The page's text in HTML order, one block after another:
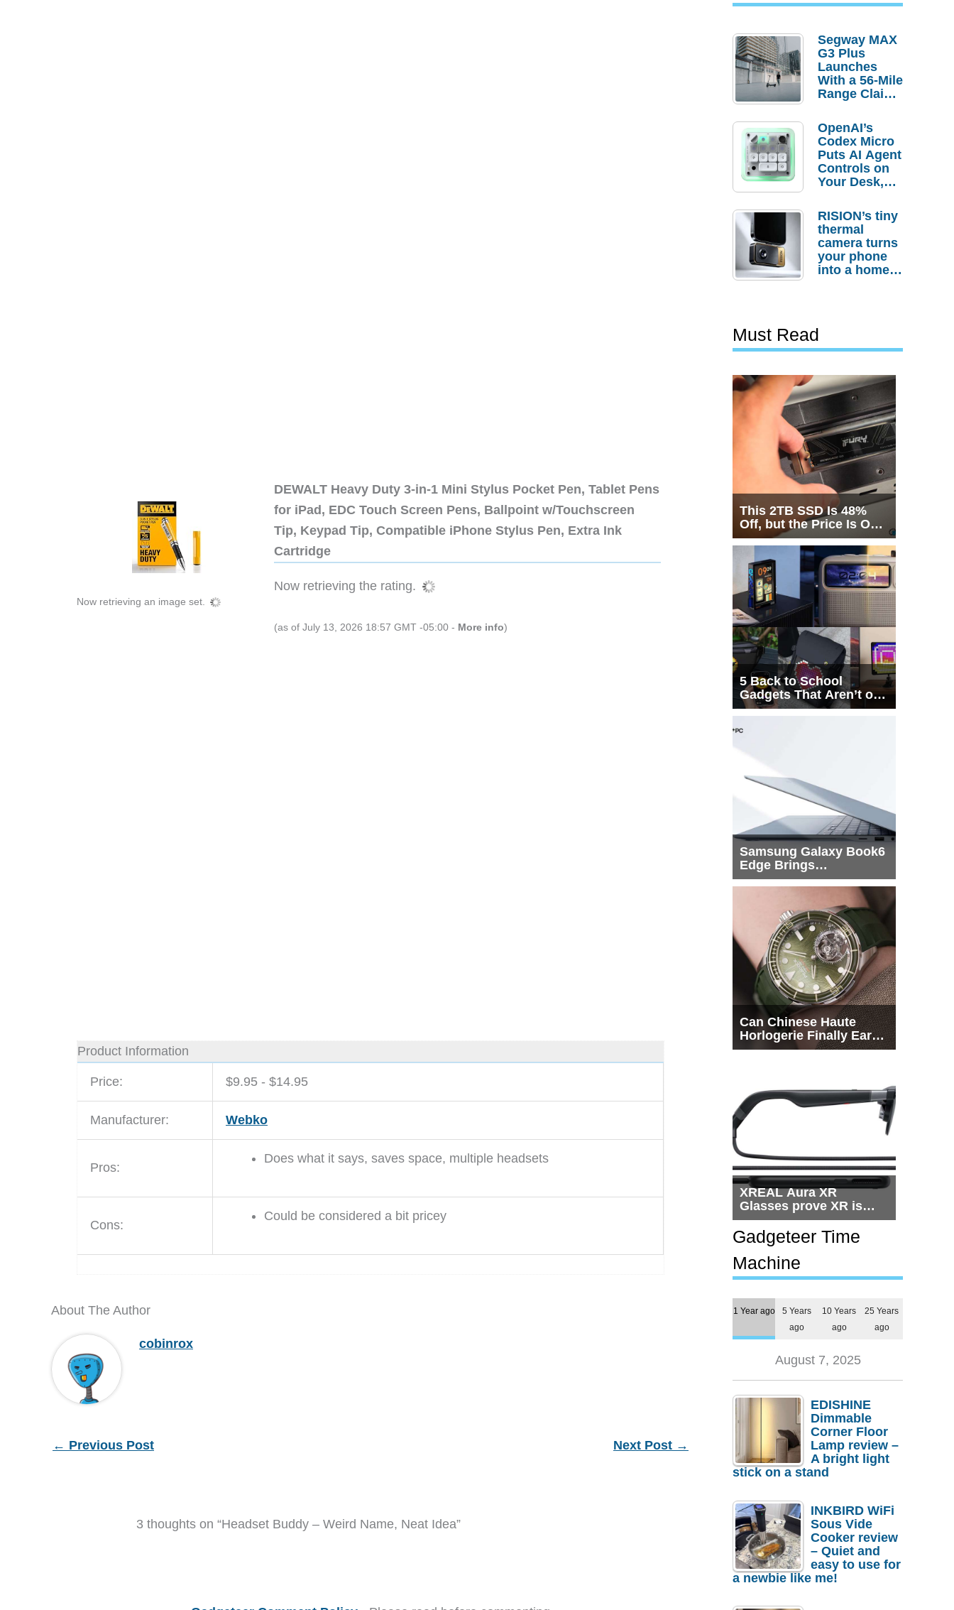
Now retrieving an image set.
DEWALT Heavy Duty 3-in-1 Mini Stylus Pocket Pen, Tablet Pens
for iPad, EDC Touch Screen Pens, Ballpoint w/Touchscreen
Tip, Keypad Tip, Compatible iPhone Stylus Pen, Extra Ink
Cartridge
Now retrieving the rating.
(as of July 13, 2026 18:57 GMT -05:00 - More info)
Product Information
Price: $9.95 - $14.95
Manufacturer: Webko
Pros:
Does what it says, saves space, multiple headsets
Cons:
Could be considered a bit pricey
About The Author
cobinrox
← Previous Post Next Post →
3 thoughts on “Headset Buddy – Weird Name, Neat Idea”
Segway MAX
G3 Plus
Launches
With a 56-Mile
Range Claim
Order
Savings
OpenAI’s
Codex Micro
Puts AI Agent
Controls on
Your Desk,
Actually
Needs It?
RISION’s tiny
thermal
camera turns
your phone
into a home
Must Read
This 2TB SSD Is 48%
Off, but the Price Is Only
Half the Story
5 Back to School
Gadgets That Aren’t on
Every List
Samsung Galaxy Book6
Edge Brings
Snapdragon X2 Elite to
Can Chinese Haute
Horlogerie Finally Earn
a Seat Beside
XREAL Aura XR
Glasses prove XR is
getting practical, but
$1,500 is still too much
for most people
Gadgeteer Time
Machine
1 Year ago
5 Years
ago
10 Years
ago
25 Years
ago
August 7, 2025
EDISHINE
Dimmable
Corner Floor
Lamp review –
A bright light
stick on a stand
INKBIRD WiFi
Sous Vide
Cooker review
– Quiet and
easy to use for
a newbie like me!